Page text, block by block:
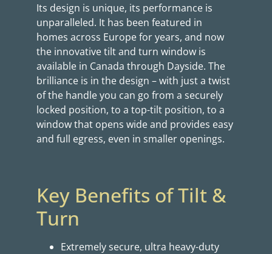
Its design is unique, its performance is
unparalleled. It has been featured in
homes across Europe for years, and now
the innovative tilt and turn window is
available in Canada through Dayside. The
brilliance is in the design – with just a twist
of the handle you can go from a securely
locked position, to a top-tilt position, to a
window that opens wide and provides easy
and full egress, even in smaller openings.
Key Benefits of Tilt &
Turn
Extremely secure, ultra heavy-duty